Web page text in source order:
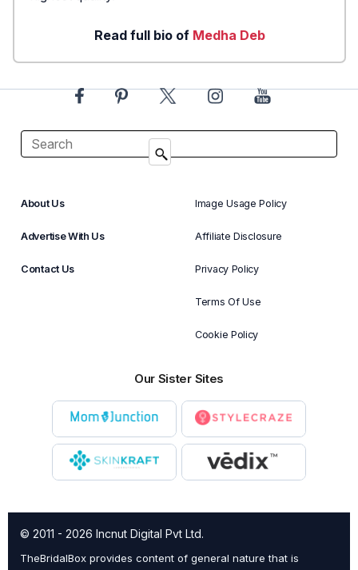
Read full bio of Medha Deb
About Us
Advertise With Us
Contact Us
Image Usage Policy
Affiliate Disclosure
Privacy Policy
Terms Of Use
Cookie Policy
Our Sister Sites
© 2011 - 2026 Incnut Digital Pvt Ltd.
TheBridalBox provides content of general nature that is